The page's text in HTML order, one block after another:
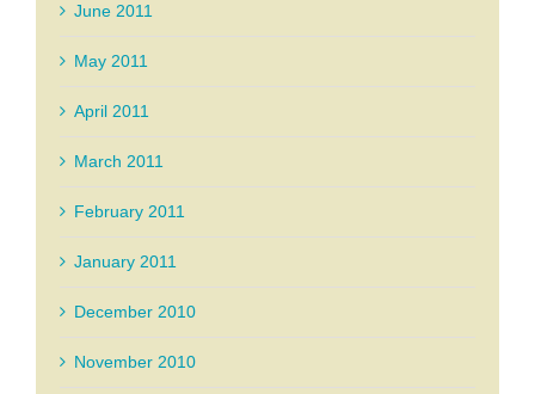
June 2011
May 2011
April 2011
March 2011
February 2011
January 2011
December 2010
November 2010